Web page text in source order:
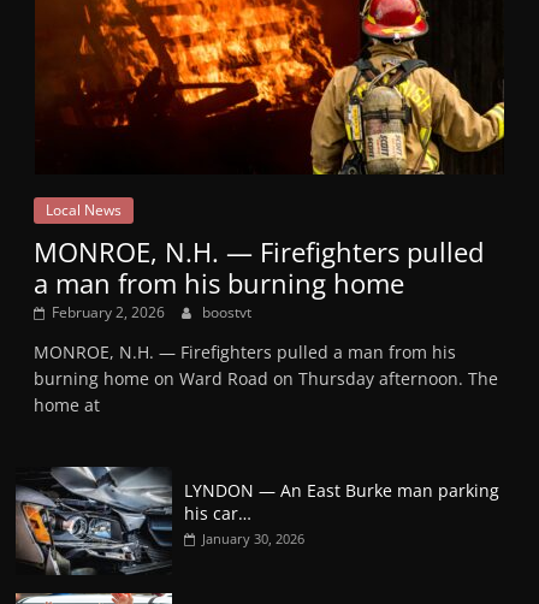
Local News
MONROE, N.H. — Firefighters pulled
a man from his burning home
February 2, 2026 boostvt
MONROE, N.H. — Firefighters pulled a man from his
burning home on Ward Road on Thursday afternoon. The
home at
LYNDON — An East Burke man parking
his car…
January 30, 2026